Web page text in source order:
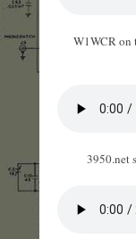
W1WCR
3950.net